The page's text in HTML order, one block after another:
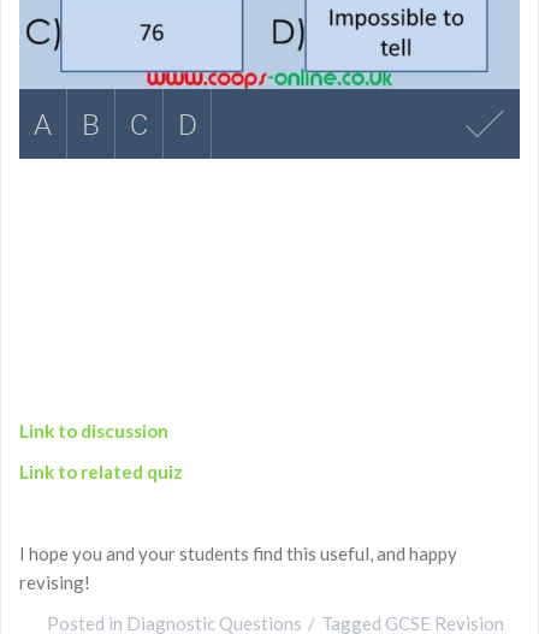
Link to discussion
Link to related quiz
I hope you and your students find this useful, and happy
revising!
Posted in Diagnostic Questions Tagged GCSE Revision